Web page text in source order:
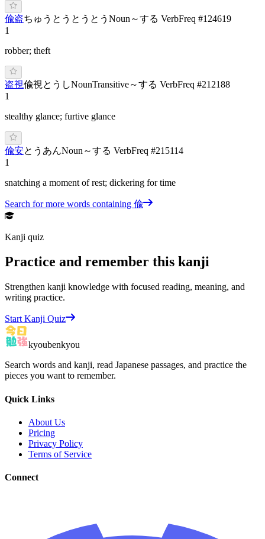
偸盗ち ゅうとう とうとう Noun ～する VerbFreq #124619
1
robber; theft
盗視偸視 と うしNounTransitive～する VerbFreq #212188
1
stealthy glance; furtive glance
偸安と うあんNoun ～する VerbFreq #215114
1
snatching a moment of rest; dickering for time
Search for more words containing 偸
Kanji quiz
Practice and remember this kanji
Strengthen kanji knowledge with focused reading, meaning, and
writing practice.
Start Kanji Quiz
kyoubenkyou
Search words and kanji, read Japanese passages, and practice the
pieces you want to remember.
Quick Links
About Us
Pricing
Privacy Policy
Terms of Service
Connect